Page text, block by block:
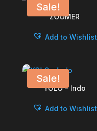
Sale!
ZOOMER
Add to Wishlist
Sale!
YOLO – Indo
Add to Wishlist